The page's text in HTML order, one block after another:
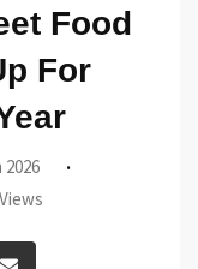
Food
For
2026